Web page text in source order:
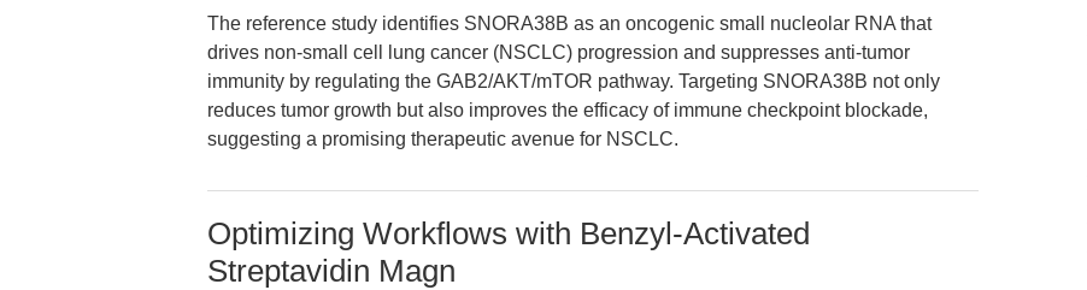
The reference study identifies SNORA38B as an oncogenic small nucleolar RNA that
drives non-small cell lung cancer (NSCLC) progression and suppresses anti-tumor
immunity by regulating the GAB2/AKT/mTOR pathway. Targeting SNORA38B not only
reduces tumor growth but also improves the efficacy of immune checkpoint blockade,
suggesting a promising therapeutic avenue for NSCLC.
Optimizing Workflows with Benzyl-Activated
Streptavidin Magn